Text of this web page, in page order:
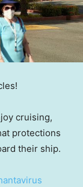
cruising,
protections
their ship.